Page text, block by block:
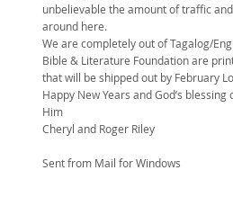
unbelievable the amount of traffic
around here.
We are completely out of Tagalog/
Bible & Literature Foundation are
that will be shipped out by February
Happy New Years and God’s
Him
Cheryl and Roger Riley
Sent from Mail for Windows